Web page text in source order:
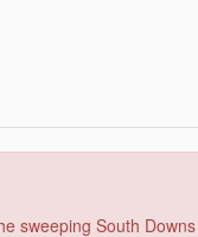
sweeping South Downs